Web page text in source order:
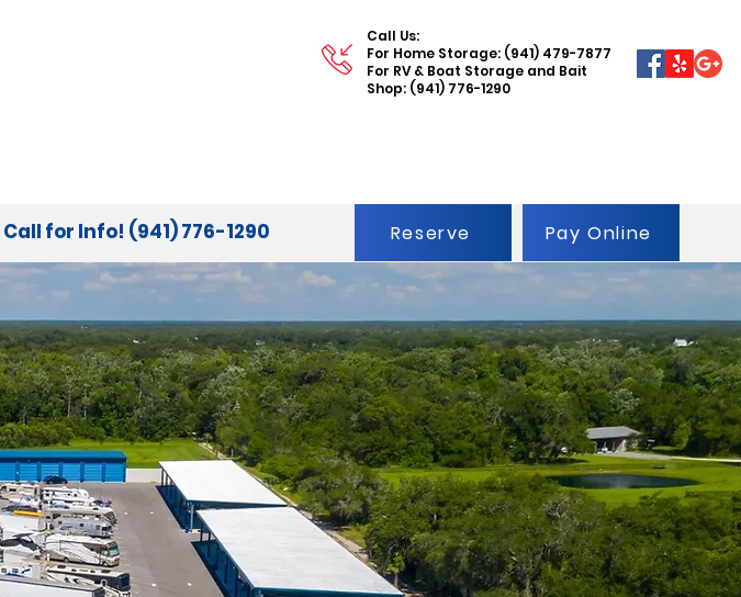
Call Us:
For Home Storage: (941) 479-7877
For RV & Boat Storage and Bait
Shop: (941) 776-1290
Call for Info! (941) 776-1290 Reserve Pay Online